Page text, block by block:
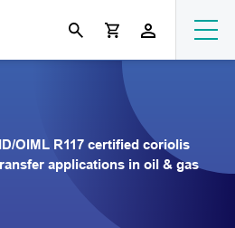
OIML R117 certified coriolis
applications in oil & gas